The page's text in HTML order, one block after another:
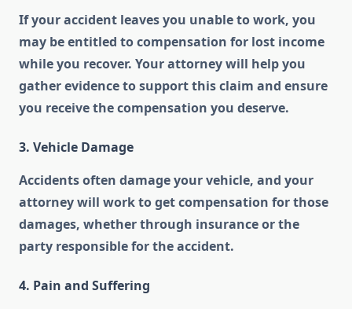
If your accident leaves you unable to work, you
may be entitled to compensation for lost income
while you recover. Your attorney will help you
gather evidence to support this claim and ensure
you receive the compensation you deserve.
3. Vehicle Damage
Accidents often damage your vehicle, and your
attorney will work to get compensation for those
damages, whether through insurance or the
party responsible for the accident.
4. Pain and Suffering